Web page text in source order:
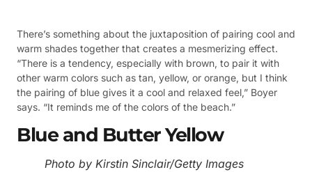
There’s something about the juxtaposition of pairing cool and
warm shades together that creates a mesmerizing effect.
“There is a tendency, especially with brown, to pair it with
other warm colors such as tan, yellow, or orange, but I think
the pairing of blue gives it a cool and relaxed feel,” Boyer
says. “It reminds me of the colors of the beach.”
Blue and Butter Yellow
Photo by Kirstin Sinclair/Getty Images